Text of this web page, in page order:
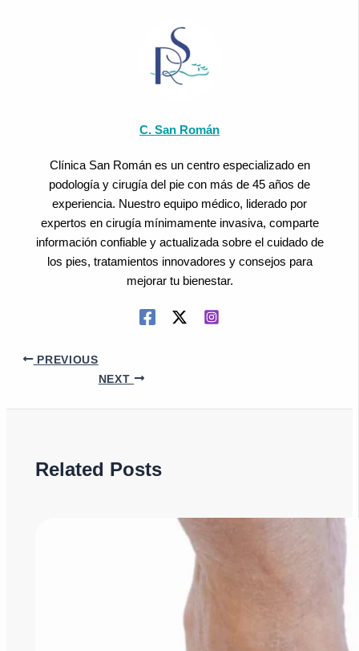
C. San Román
Clínica San Román es un centro especializado en
podología y cirugía del pie con más de 45 años de
experiencia. Nuestro equipo médico, liderado por
expertos en cirugía mínimamente invasiva, comparte
información confiable y actualizada sobre el cuidado de
los pies, tratamientos innovadores y consejos para
mejorar tu bienestar.
PREVIOUS
NEXT
Related Posts